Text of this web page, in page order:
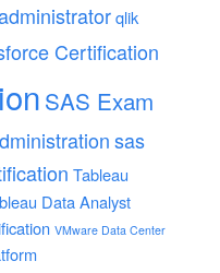
qlik
Certification
SAS Exam
sas
Tableau
Data Analyst
VMware Data Center